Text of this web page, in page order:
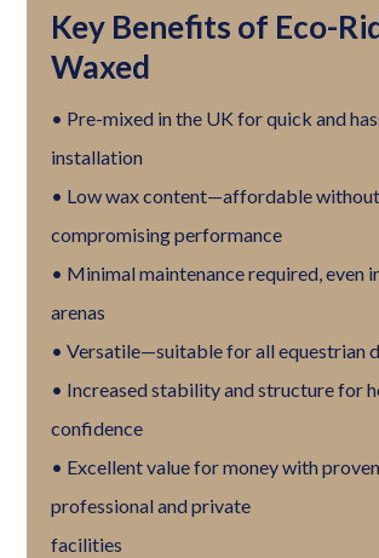
Key Benefits of Eco-
Waxed
• Pre-mixed in the UK for quick and
installation
• Low wax content—affordable without
compromising performance
• Minimal maintenance required, even
arenas
• Versatile—suitable for all equestrian
• Increased stability and structure for
confidence
• Excellent value for money with
professional and private
facilities